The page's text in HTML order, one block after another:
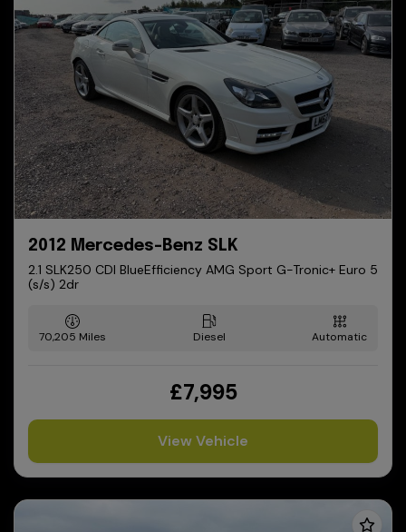
2012 Mercedes-Benz SLK
2.1 SLK250 CDI BlueEfficiency AMG Sport G-Tronic+ Euro 5
(s/s) 2dr
70,205 Diesel Automatic
£7,995
View Vehicle